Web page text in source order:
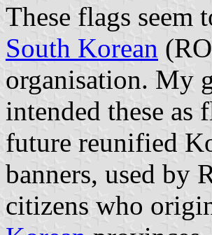
These flags seem
South Korean
organisation. My
intended these as
future reunified
banners, used by
citizens who